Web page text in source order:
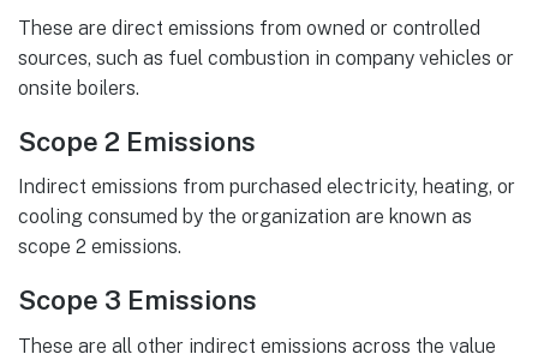
These are direct emissions from owned or controlled
sources, such as fuel combustion in company vehicles or
onsite boilers.
Scope 2 Emissions
Indirect emissions from purchased electricity, heating, or
cooling consumed by the organization are known as
scope 2 emissions.
Scope 3 Emissions
These are all other indirect emissions across the value